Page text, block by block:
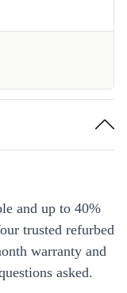
and up to 40%
trusted refurbed
warranty and
asked.